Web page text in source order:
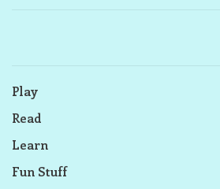
Play
Read
Learn
Fun Stuff